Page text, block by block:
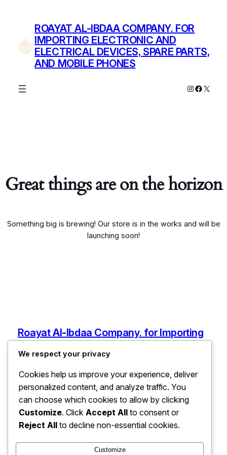
ROAYAT AL-IBDAA COMPANY. FOR
IMPORTING ELECTRONIC AND
ELECTRICAL DEVICES, SPARE PARTS,
AND MOBILE PHONES
Instagram
X
Great things are on the horizon
Something big is brewing! Our store is in the works and will be
launching soon!
Roayat Al-Ibdaa Company. for Importing
Electronic and Electrical Devices, Spare
Parts, and Mobile Phones
Ain Zara, Tripoli, Libya
info@roayatalibdaaforelectronic.com
Libya
Pages
We respect your privacy
Cookies help us improve your experience, deliver
personalized content, and analyze traffic. You
can choose which cookies to allow by clicking
Customize. Click Accept All to consent or
Reject All to decline non-essential cookies.
Customize